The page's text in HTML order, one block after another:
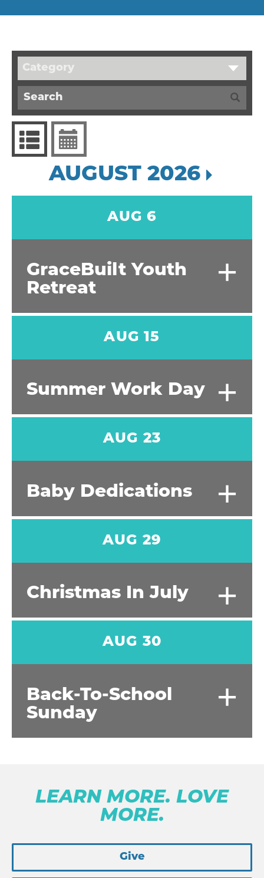
Category
AUGUST 2026
AUG 6
+
GraceBuilt Youth
Retreat
AUG 15
+
Summer Work Day
AUG 23
+
Baby Dedications
AUG 29
+
Christmas In July
AUG 30
+
Back-To-School
Sunday
LEARN MORE. LOVE
MORE.
Give